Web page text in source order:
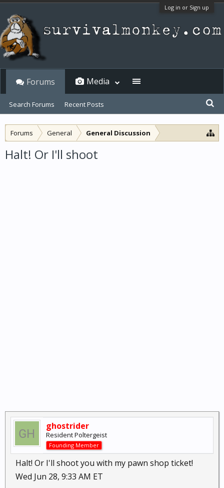
Log in or Sign up
Forums General General Discussion
Halt! Or I'll shoot
ghostrider
Resident Poltergeist
Founding Member
Halt! Or I'll shoot you with my pawn shop ticket!
Wed Jun 28, 9:33 AM ET
Forums
Search Forums Recent Posts
Media